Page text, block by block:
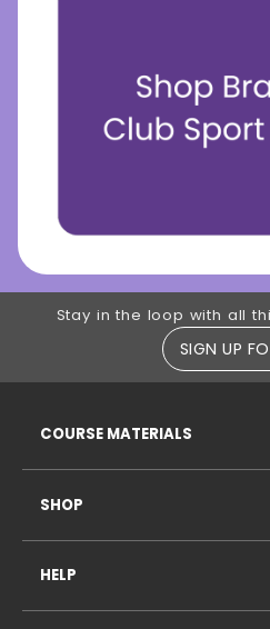
Footer Information
Stay in the loop with all
SIGN UP
COURSE MATERIALS
SHOP
HELP